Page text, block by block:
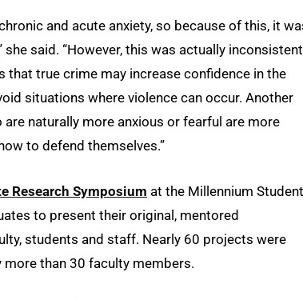
and acute anxiety, so because of this, it
said. “However, this was actually inconsistent
true crime may increase confidence in the
situations where violence can occur. Another
naturally more anxious or fearful are more
to defend themselves.”
Research Symposium at the Millennium Student
to present their original, mentored
students and staff. Nearly 60 projects were
than 30 faculty members.